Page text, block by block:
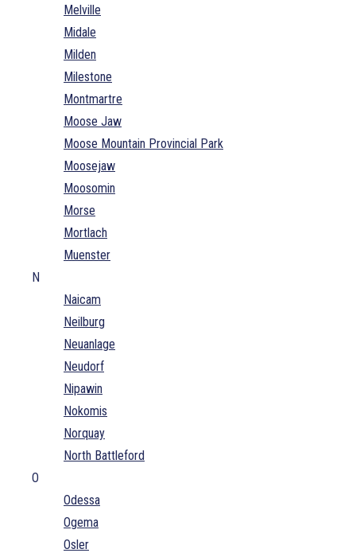
Melville
Midale
Milden
Milestone
Montmartre
Moose Jaw
Moose Mountain Provincial Park
Moosejaw
Moosomin
Morse
Mortlach
Muenster
N
Naicam
Neilburg
Neuanlage
Neudorf
Nipawin
Nokomis
Norquay
North Battleford
O
Odessa
Ogema
Osler